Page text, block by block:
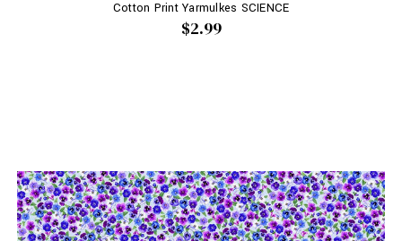
Cotton Print Yarmulkes SCIENCE
$2.99